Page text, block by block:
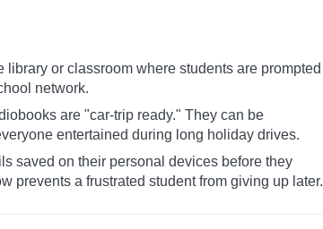
library or classroom where students are prompted
network.
are "car-trip ready." They can be
entertained during long holiday drives.
saved on their personal devices before they
prevents a frustrated student from giving up later.